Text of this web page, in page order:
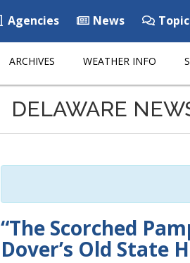
Agencies News
ARCHIVES WEATHER INFO
DELAWARE
“The Scorched
Dover’s Old State